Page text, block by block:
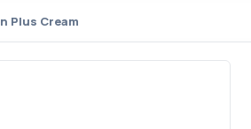
Plus Cream